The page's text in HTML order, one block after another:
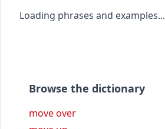
Loading phrases and examples...
Browse the dictionary
move over